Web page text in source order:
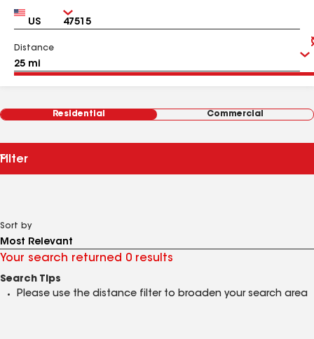
Country Zip
Distance
Residential Commercial
Filter
Sort by
Your search returned 0 results
Search Tips
Please use the distance filter to broaden your search area